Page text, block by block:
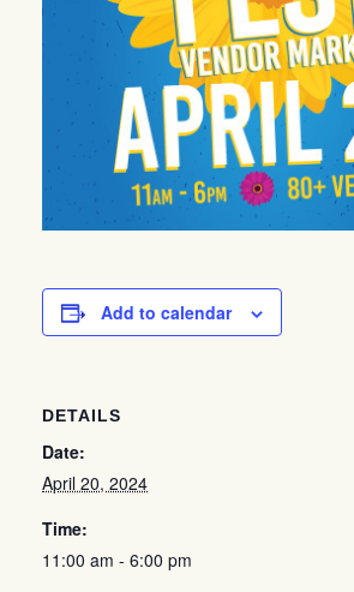
Add to calendar
DETAILS
Date:
April 20, 2024
Time:
11:00 am - 6:00 pm